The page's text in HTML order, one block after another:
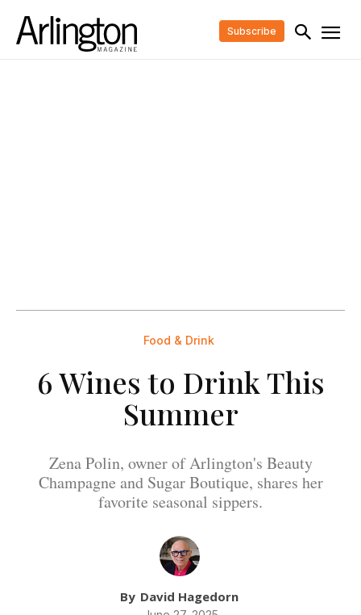
Subscribe
Food & Drink
6 Wines to Drink This
Summer
Zena Polin, owner of Arlington's Beauty
Champagne and Sugar Boutique, shares her
favorite seasonal sippers.
By David Hagedorn